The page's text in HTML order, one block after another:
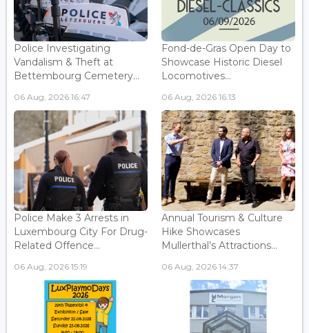
Police Investigating
Vandalism & Theft at
Bettembourg Cemetery...
06 Aug, 2026 16:47
Fond-de-Gras Open Day to
Showcase Historic Diesel
Locomotives...
06 Aug, 2026 16:13
Police Make 3 Arrests in
Luxembourg City For Drug-
Related Offence...
06 Aug, 2026 15:19
Annual Tourism & Culture
Hike Showcases
Mullerthal’s Attractions...
06 Aug, 2026 14:37